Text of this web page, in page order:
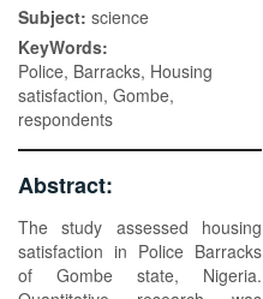
Subject: science
KeyWords:
Police, Barracks, Housing
satisfaction, Gombe,
respondents
Abstract:
The study assessed housing
satisfaction in Police Barracks
of Gombe state, Nigeria.